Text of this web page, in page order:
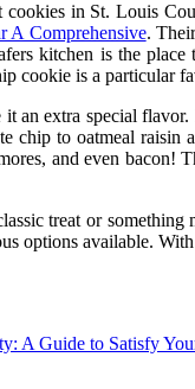
in St. Louis
A Comprehensive.
kitchen is the
cookie is a particular
an extra special
chip to oatmeal
and even
treat or
options available.
A Guide to Satisfy